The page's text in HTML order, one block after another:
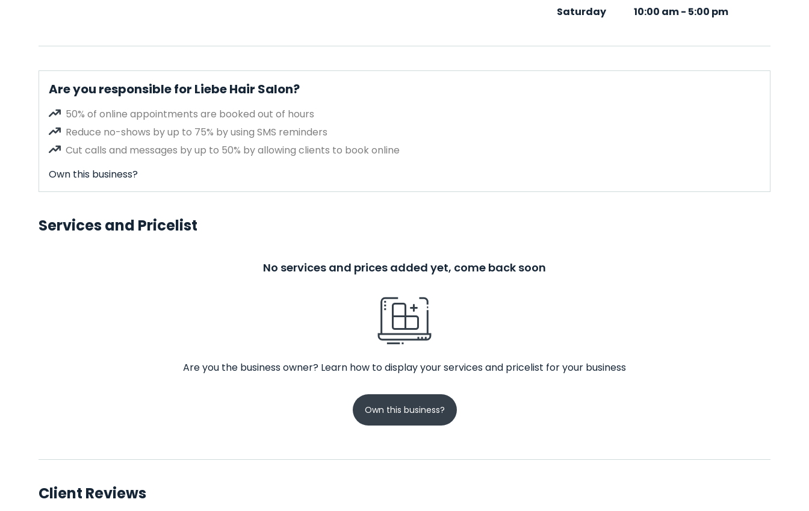
Saturday
10:00 am- 5:00 pm
Are you responsible for Liebe Hair Salon?
50% of online appointments are booked out of hours
Reduce no-shows by up to 75% by using SMS reminders
Cut calls and messages by up to 50% by allowing clients to book online
Own this business?
Services and Pricelist
No services and prices added yet, come back soon
Are you the business owner? Learn how to display your services and pricelist for your business
Own this business?
Client Reviews